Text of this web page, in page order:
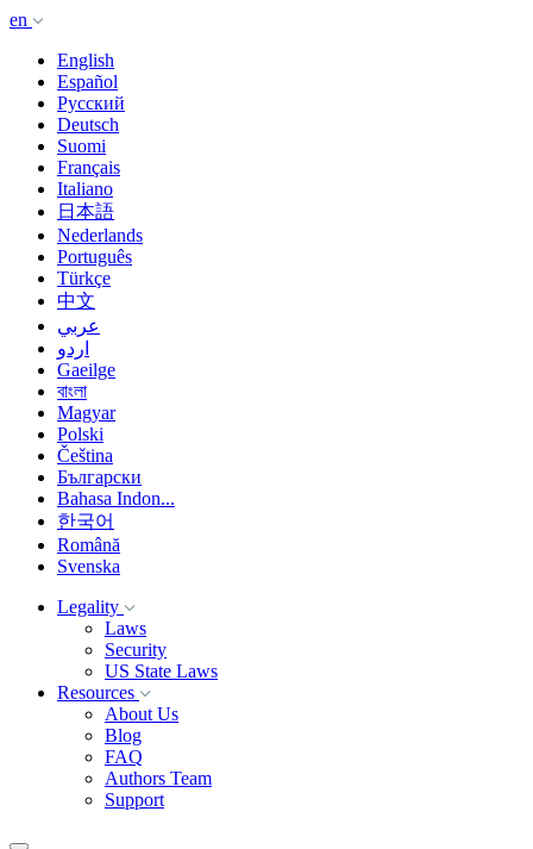
en
English
Español
Русский
Deutsch
Suomi
Français
Italiano
日本語
Nederlands
Português
Türkçe
中文
عربي
اردو
Gaeilge
বাংলা
Magyar
Polski
Čeština
Български
Bahasa Indon...
한국어
Română
Svenska
Legality
Laws
Security
US State Laws
Resources
About Us
Blog
FAQ
Authors Team
Support